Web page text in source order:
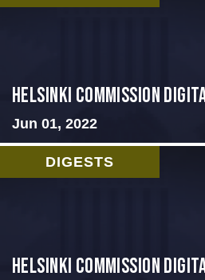
Helsinki Commission
Jun 01, 2022
DIGESTS
Helsinki Commission